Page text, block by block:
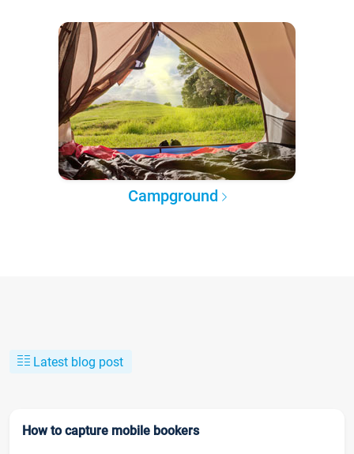
Campground
Latest blog post
How to capture mobile bookers